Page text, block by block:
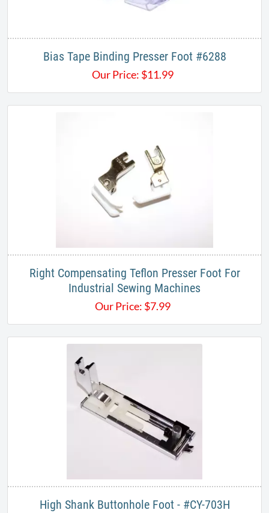
Bias Tape Binding Presser Foot #6288
Our Price: $11.99
Right Compensating Teflon Presser Foot For
Industrial Sewing Machines
Our Price: $7.99
High Shank Buttonhole Foot - #CY-703H